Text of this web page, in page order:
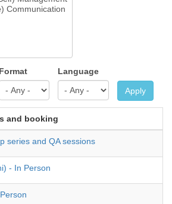
Format Language
Apply
and booking
series and QA sessions
- In Person